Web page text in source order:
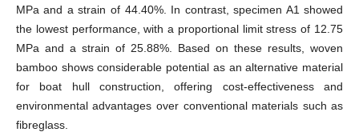
MPa and a strain of 44.40%. In contrast, specimen A1 showed
the lowest performance, with a proportional limit stress of 12.75
MPa and a strain of 25.88%. Based on these results, woven
bamboo shows considerable potential as an alternative material
for boat hull construction, offering cost-effectiveness and
environmental advantages over conventional materials such as
fibreglass.